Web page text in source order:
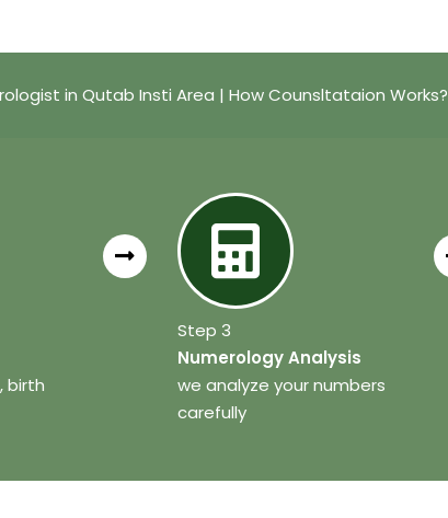
in Qutab Insti Area | How Counsltataion Works?
birth
Step 3
Numerology Analysis
we analyze your numbers
carefully